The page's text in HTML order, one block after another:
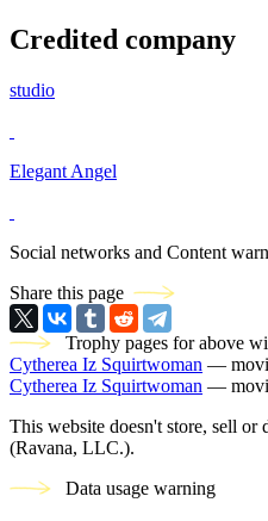
Credited company
studio
Elegant Angel
Social networks and Content
Share this page
Trophy pages for above
Cytherea Iz Squirtwoman —
Cytherea Iz Squirtwoman —
This website doesn't store, sell or
(Ravana, LLC.).
Data usage warning